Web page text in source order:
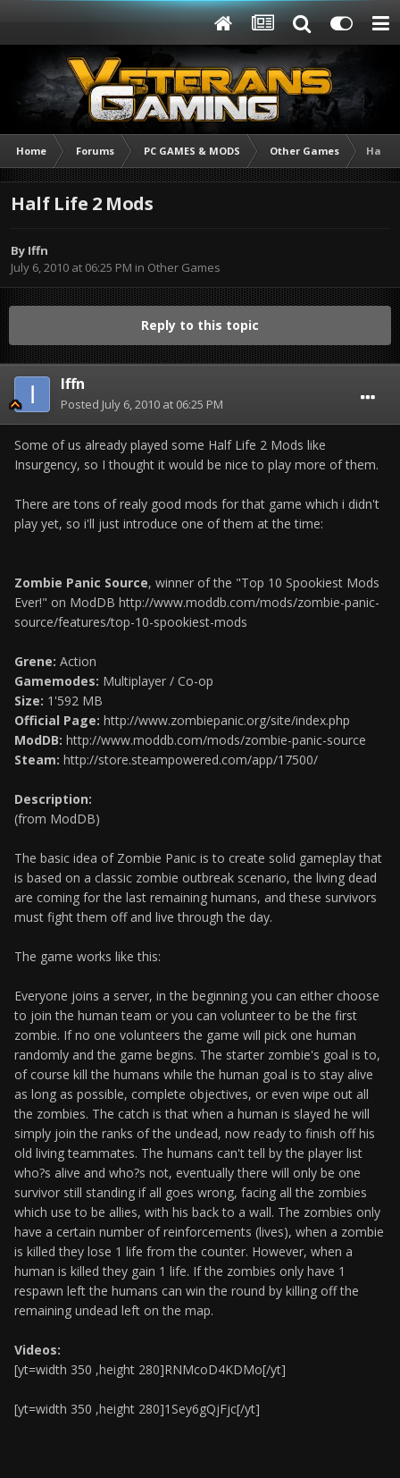
Home Forums PC GAMES & MODS Other Games Half
Half Life 2 Mods
By Iffn
July 6, 2010 at 06:25 PM in Other Games
Reply to this topic
Iffn
Posted July 6, 2010 at 06:25 PM
Some of us already played some Half Life 2 Mods like
Insurgency, so I thought it would be nice to play more of them.
There are tons of realy good mods for that game which i didn't
play yet, so i'll just introduce one of them at the time:
Zombie Panic Source, winner of the "Top 10 Spookiest Mods
Ever!" on ModDB http://www.moddb.com/mods/zombie-panic-
source/features/top-10-spookiest-mods
Grene: Action
Gamemodes: Multiplayer / Co-op
Size: 1'592 MB
Official Page: http://www.zombiepanic.org/site/index.php
ModDB: http://www.moddb.com/mods/zombie-panic-source
Steam: http://store.steampowered.com/app/17500/
Description:
(from ModDB)
The basic idea of Zombie Panic is to create solid gameplay that
is based on a classic zombie outbreak scenario, the living dead
are coming for the last remaining humans, and these survivors
must fight them off and live through the day.
The game works like this:
Everyone joins a server, in the beginning you can either choose
to join the human team or you can volunteer to be the first
zombie. If no one volunteers the game will pick one human
randomly and the game begins. The starter zombie's goal is to,
of course kill the humans while the human goal is to stay alive
as long as possible, complete objectives, or even wipe out all
the zombies. The catch is that when a human is slayed he will
simply join the ranks of the undead, now ready to finish off his
old living teammates. The humans can't tell by the player list
who?s alive and who?s not, eventually there will only be one
survivor still standing if all goes wrong, facing all the zombies
which use to be allies, with his back to a wall. The zombies only
have a certain number of reinforcements (lives), when a zombie
is killed they lose 1 life from the counter. However, when a
human is killed they gain 1 life. If the zombies only have 1
respawn left the humans can win the round by killing off the
remaining undead left on the map.
Videos:
[yt=width 350 ,height 280]RNMcoD4KDMo[/yt]
[yt=width 350 ,height 280]1Sey6gQjFjc[/yt]